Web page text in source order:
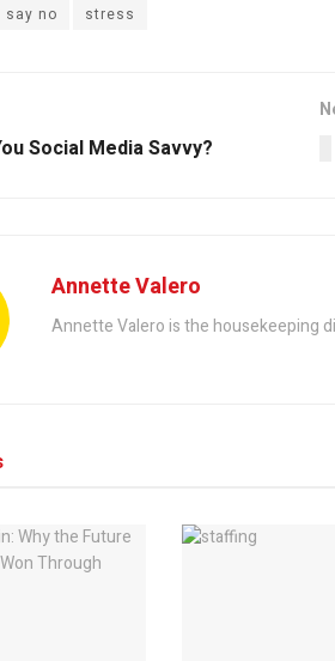
say no stress
Social Media Savvy?
Annette Valero
Annette Valero is the housekeeping